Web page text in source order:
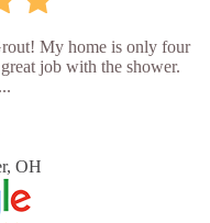
My home is only four
job with the shower.
OH